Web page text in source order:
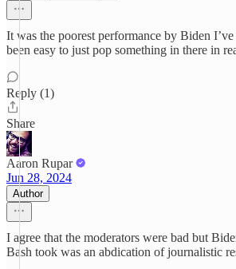
It was the poorest performance by Biden
been easy to just pop something in there in
Reply (1)
Share
Aaron Rupar
Jun 28, 2024
Author
I agree that the moderators were bad but
Bash took was an abdication of journalistic